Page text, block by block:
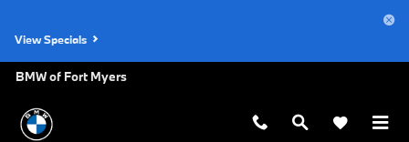
View Specials
BMW of Fort Myers